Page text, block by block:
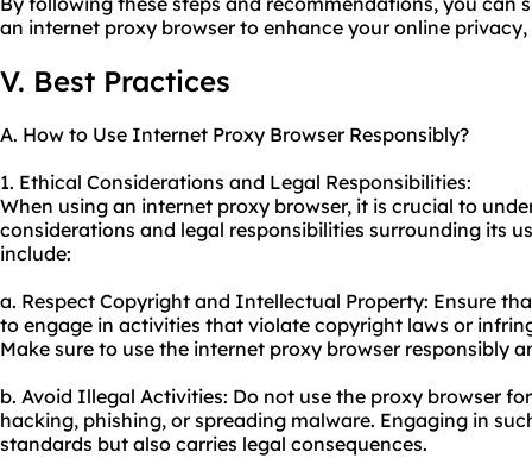
an internet proxy browser to enhance your online
V. Best Practices
A. How to Use Internet Proxy Browser Responsibly?
1. Ethical Considerations and Legal Responsibilities:
When using an internet proxy browser, it is crucial to
considerations and legal responsibilities surrounding its
include:
a. Respect Copyright and Intellectual Property: Ensure
to engage in activities that violate copyright laws or
Make sure to use the internet proxy browser responsibly
b. Avoid Illegal Activities: Do not use the proxy browser
hacking, phishing, or spreading malware. Engaging in
standards but also carries legal consequences.